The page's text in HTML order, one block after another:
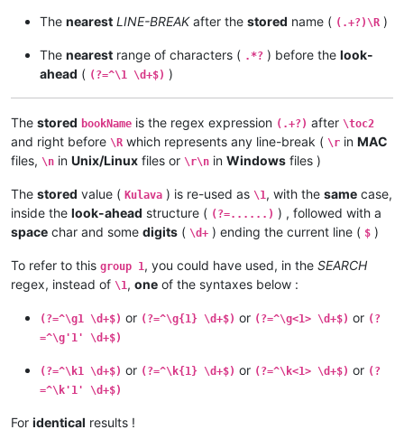
The nearest LINE-BREAKafter the stored name ( (.+?)\R )
The nearest range of characters ( .*? ) before the look-
ahead ( (?=^\1 \d+$) )
The stored bookName is the regex expression (.+?) after \toc2
and right before \R which represents any line-break ( \r in MAC
files, \n in Unix/Linux files or \r\n in Windows files )
The stored value ( Kulava ) is re-used as \1 , with the same case,
inside the look-ahead structure ( (?=......) ) , followed with a
space char and some digits ( \d+ ) ending the current line ( $ )
To refer to this group 1 , you could have used, in the SEARCH
regex, instead of \1 , one of the syntaxes below :
(?=^\g1 \d+$) or (?=^\g{1} \d+$) or (?=^\g<1> \d+$) or (?
=^\g'1' \d+$)
(?=^\k1 \d+$) or (?=^\k{1} \d+$) or (?=^\k<1> \d+$) or (?
=^\k'1' \d+$)
For identical results !